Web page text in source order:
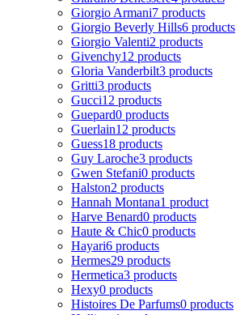
Giorgio Armani7 products
Giorgio Beverly Hills6 products
Giorgio Valenti2 products
Givenchy12 products
Gloria Vanderbilt3 products
Gritti3 products
Gucci12 products
Guepard0 products
Guerlain12 products
Guess18 products
Guy Laroche3 products
Gwen Stefani0 products
Halston2 products
Hannah Montana1 product
Harve Benard0 products
Haute & Chic0 products
Hayari6 products
Hermes29 products
Hermetica3 products
Hexy0 products
Histoires De Parfums0 products